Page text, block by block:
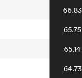
66.83
65.75
65.14
64.73